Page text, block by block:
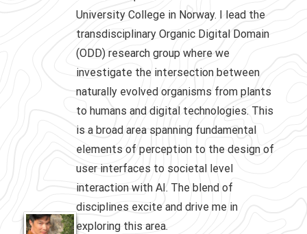
University College in Norway. I lead the
transdisciplinary Organic Digital Domain
(ODD) research group where we
investigate the intersection between
naturally evolved organisms from plants
to humans and digital technologies. This
is a broad area spanning fundamental
elements of perception to the design of
user interfaces to societal level
interaction with AI. The blend of
disciplines excite and drive me in
exploring this area.